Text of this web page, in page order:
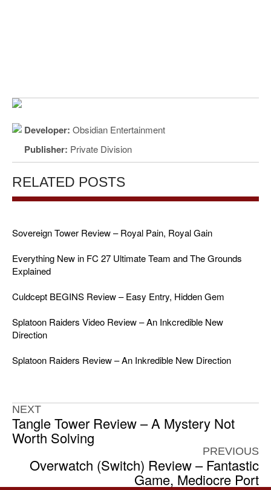
Developer: Obsidian Entertainment
Publisher: Private Division
RELATED POSTS
Sovereign Tower Review – Royal Pain, Royal Gain
Everything New in FC 27 Ultimate Team and The Grounds
Explained
Culdcept BEGINS Review – Easy Entry, Hidden Gem
Splatoon Raiders Video Review – An Inkcredible New
Direction
Splatoon Raiders Review – An Inkredible New Direction
NEXT
Tangle Tower Review – A Mystery Not
Worth Solving
PREVIOUS
Overwatch (Switch) Review – Fantastic
Game, Mediocre Port